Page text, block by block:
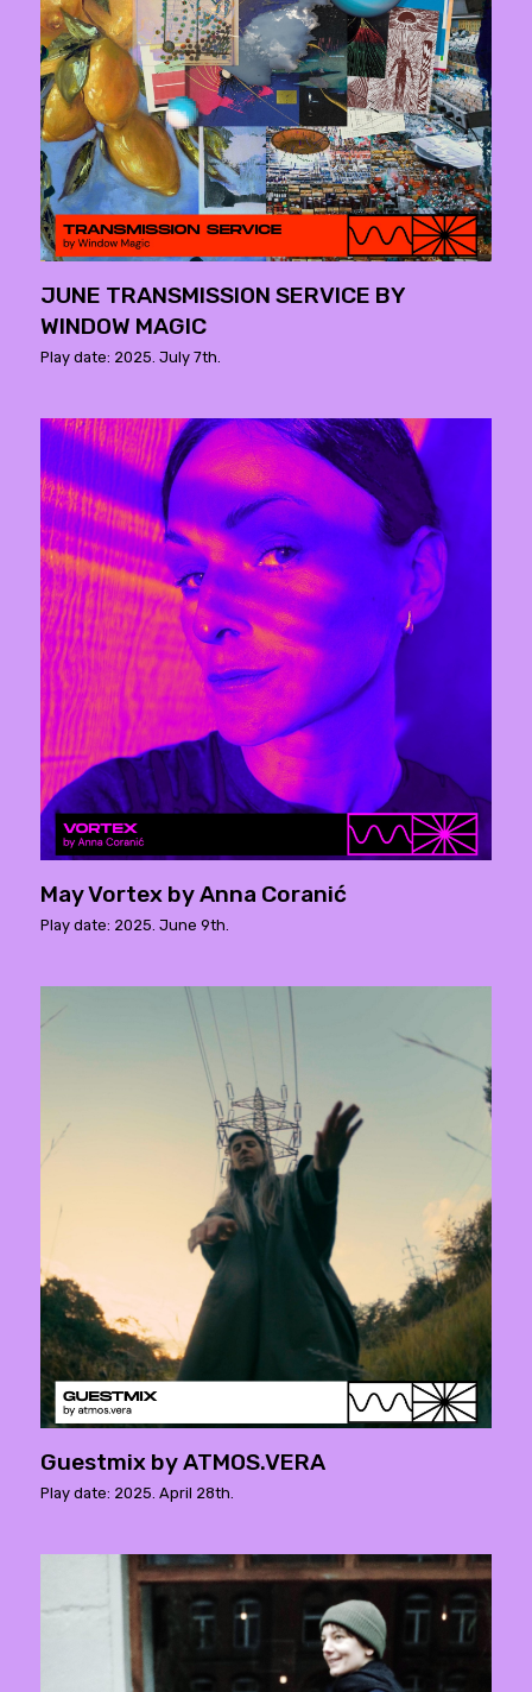
JUNE TRANSMISSION SERVICE BY
WINDOW MAGIC
Play date: 2025. July 7th.
May Vortex by Anna Coranić
Play date: 2025. June 9th.
Guestmix by ATMOS.VERA
Play date: 2025. April 28th.